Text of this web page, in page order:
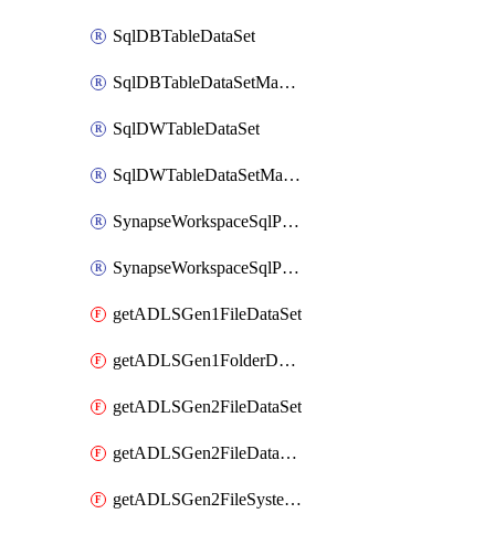
SqlDBTableDataSet
SqlDBTableDataSetMapping
SqlDWTableDataSet
SqlDWTableDataSetMapping
SynapseWorkspaceSqlPoolTableDataSet
SynapseWorkspaceSqlPoolTableDataSetMapping
getADLSGen1FileDataSet
getADLSGen1FolderDataSet
getADLSGen2FileDataSet
getADLSGen2FileDataSetMapping
getADLSGen2FileSystemDataSet